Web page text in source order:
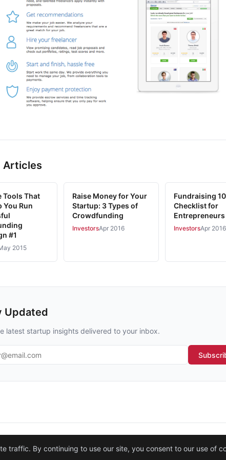
Articles
Tools That
You Run
#1
2015
Raise Money for Your
Startup: 3 Types of
Crowdfunding
InvestorsApr 2016
Fundraising
Checklist for
Entrepreneurs
InvestorsApr 2016
Updated
latest startup insights delivered to your inbox.
address
© 2026 Startup Istanbul
traffic. By continuing to use our site, you consent to our use of